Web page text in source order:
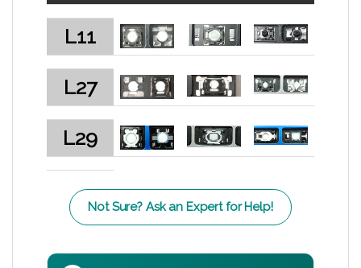
L11
L27
L29
Not Sure? Ask an Expert for Help!